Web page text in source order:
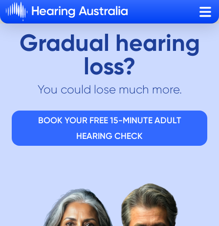
Gradual hearing
loss?
You could lose much more.
BOOK YOUR FREE 15-MINUTE ADULT
HEARING CHECK